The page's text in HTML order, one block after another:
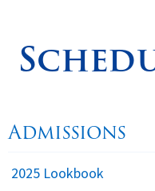
Students
Admissions
2025 Lookbook